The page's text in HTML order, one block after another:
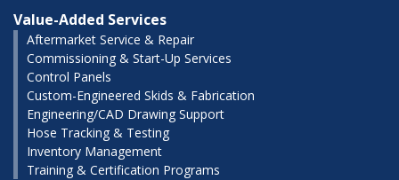
Value-Added Services
Aftermarket Service & Repair
Commissioning & Start-Up Services
Control Panels
Custom-Engineered Skids & Fabrication
Engineering/CAD Drawing Support
Hose Tracking & Testing
Inventory Management
Training & Certification Programs